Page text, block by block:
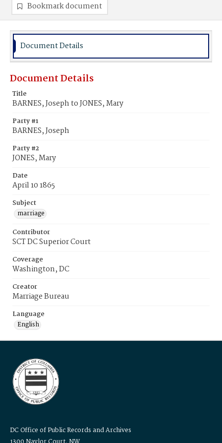
Bookmark document
Document Details
Document Details
Title
BARNES, Joseph to JONES, Mary
Party #1
BARNES, Joseph
Party #2
JONES, Mary
Date
April 10 1865
Subject
marriage
Contributor
SCT DC Superior Court
Coverage
Washington, DC
Creator
Marriage Bureau
Language
English
DC Office of Public Records and Archives